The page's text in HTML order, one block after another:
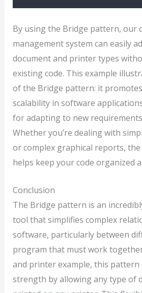
By using the Bridge pattern, our
management system can easily
document and printer types
existing code. This example
of the Bridge pattern: it
scalability in software
for adapting to new
Whether you’re dealing with
or complex graphical reports,
helps keep your code organized
Conclusion
The Bridge pattern is an
tool that simplifies complex
software, particularly between
program that must work
and printer example, this
strength by allowing any type of